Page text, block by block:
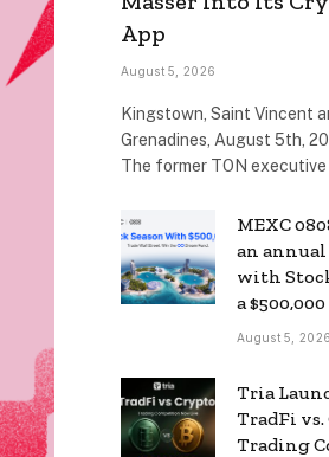
App
August 5, 2026
Kingstown, Saint Vincent
Grenadines, August 5th,
The former TON
MEXC
an
with
a
August 5, 2026
Tria
TradFi
Trading